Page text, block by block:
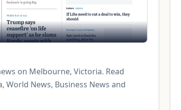
on Melbourne, Victoria. Read
World News, Business News and